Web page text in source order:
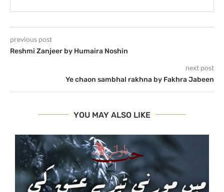
previous post
Reshmi Zanjeer by Humaira Noshin
next post
Ye chaon sambhal rakhna by Fakhra Jabeen
YOU MAY ALSO LIKE